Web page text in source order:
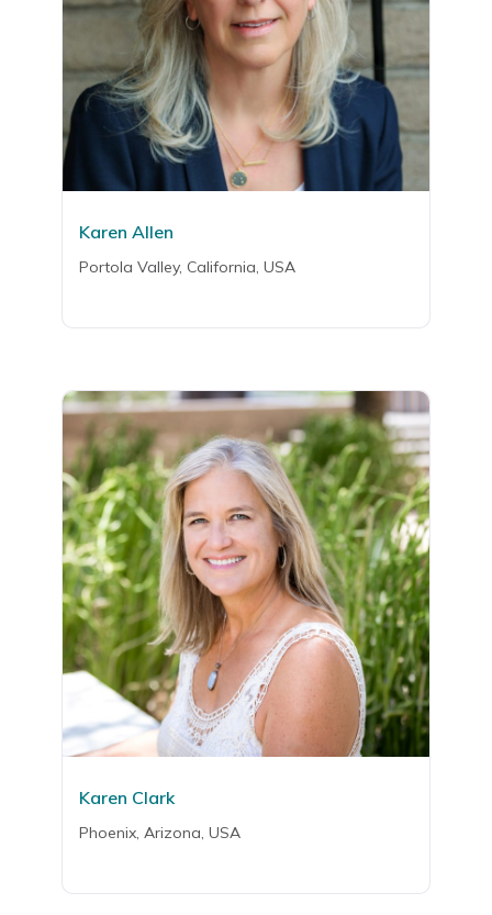
Karen Allen
Portola Valley, California, USA
Karen Clark
Phoenix, Arizona, USA